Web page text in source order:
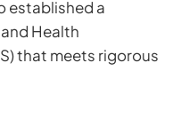
established a
Health
that meets rigorous